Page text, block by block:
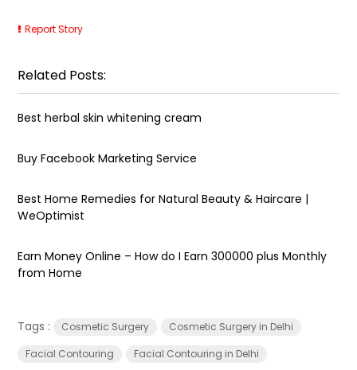
Report Story
Related Posts:
Best herbal skin whitening cream
Buy Facebook Marketing Service
Best Home Remedies for Natural Beauty & Haircare |
WeOptimist
Earn Money Online – How do I Earn ₹300000 plus Monthly
from Home
Tags : Cosmetic Surgery
Cosmetic Surgery in Delhi
Facial Contouring
Facial Contouring in Delhi